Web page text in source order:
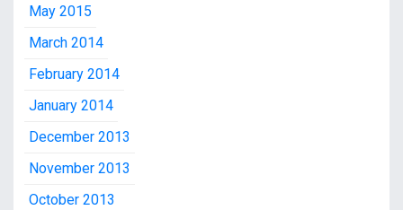
May 2015
March 2014
February 2014
January 2014
December 2013
November 2013
October 2013